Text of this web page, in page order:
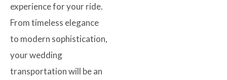
experience for your ride.
From timeless elegance
to modern sophistication,
your wedding
transportation will be an